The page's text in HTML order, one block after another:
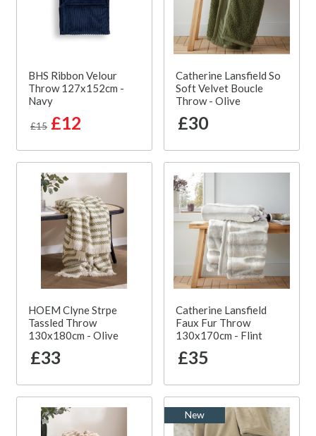
BHS Ribbon Velour
Throw 127x152cm -
Navy
£15 £12
Catherine Lansfield So
Soft Velvet Boucle
Throw - Olive
£30
HOEM Clyne Strpe
Tassled Throw
130x180cm - Olive
£33
Catherine Lansfield
Faux Fur Throw
130x170cm - Flint
£35
New